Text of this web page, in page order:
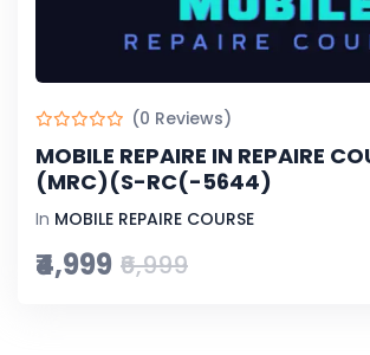
(0 Reviews)
MOBILE REPAIRE IN REPAIRE
(MRC)(S-RC(-5644)
In MOBILE REPAIRE COURSE
₹4,999 ₹6,999